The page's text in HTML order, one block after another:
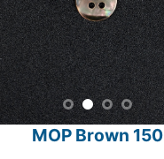
MOP Brown 150